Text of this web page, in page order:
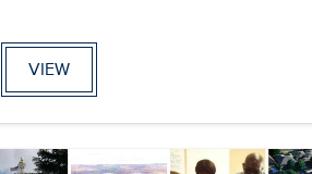
VIEW